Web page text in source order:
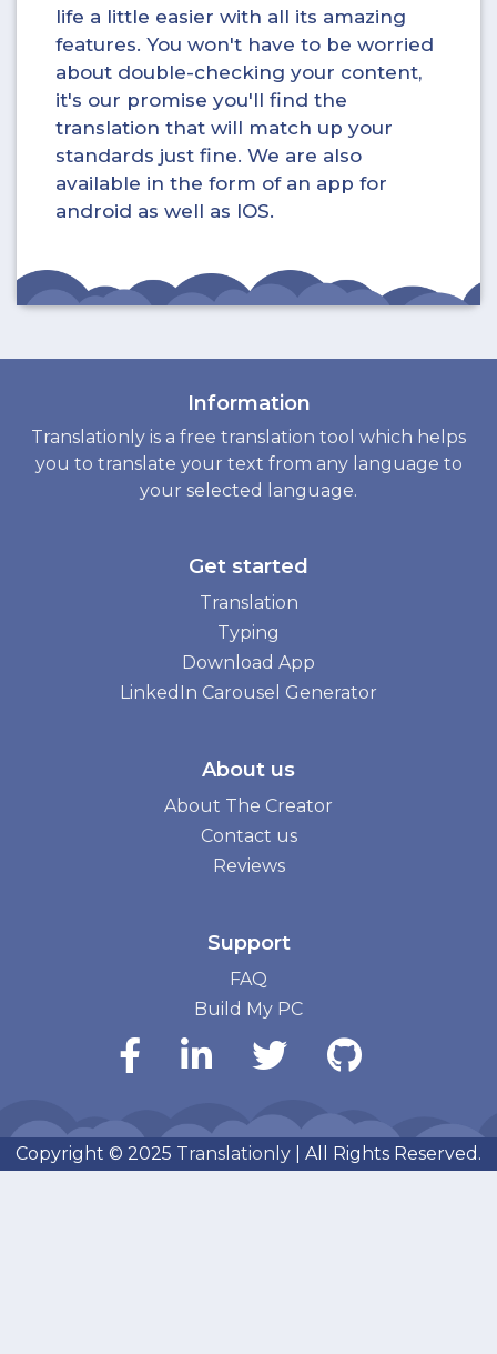
life a little easier with all its amazing
features. You won't have to be worried
about double-checking your content,
it's our promise you'll find the
translation that will match up your
standards just fine. We are also
available in the form of an app for
android as well as IOS.
Information
Translationly is a free translation tool which helps
you to translate your text from any language to
your selected language.
Get started
Translation
Typing
Download App
LinkedIn Carousel Generator
About us
About The Creator
Contact us
Reviews
Support
FAQ
Build My PC
Copyright © 2025 Translationly | All Rights Reserved.